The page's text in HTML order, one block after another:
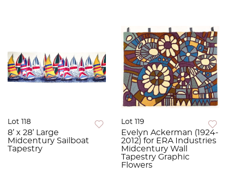
Lot 118
8’ x 28’ Large
Midcentury Sailboat
Tapestry
Lot 119
Evelyn Ackerman (1924-
2012) for ERA Industries
Midcentury Wall
Tapestry Graphic
Flowers